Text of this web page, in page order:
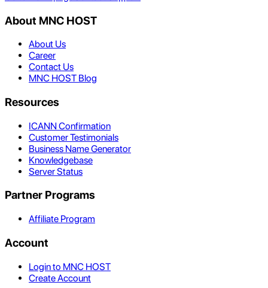
About MNC HOST
About Us
Career
Contact Us
MNC HOST Blog
Resources
ICANN Confirmation
Customer Testimonials
Business Name Generator
Knowledgebase
Server Status
Partner Programs
Affiliate Program
Account
Login to MNC HOST
Create Account